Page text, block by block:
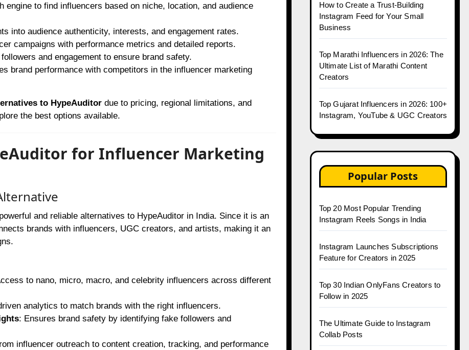
engine to find influencers based on niche, location, and audience
into audience authenticity, interests, and engagement rates.
campaigns with performance metrics and detailed reports.
and engagement to ensure brand safety.
brand performance with competitors in the influencer marketing
to HypeAuditordue to pricing, regional limitations, and
the best options available.
for Influencer Marketing
and reliable alternatives to HypeAuditor in India. Since it is an
brands with influencers, UGC creators, and artists, making it an
to nano, micro, macro, and celebrity influencers across different
analytics to match brands with the right influencers.
: Ensures brand safety by identifying fake followers and
influencer outreach to content creation, tracking, and performance
How to Create a Trust-Building
Instagram Feed for Your Small
Business
Top Marathi Influencers in 2026: The
Ultimate List of Marathi Content
Creators
Top Gujarat Influencers in 2026: 100+
Instagram, YouTube & UGC Creators
Popular Posts
Top 20 Most Popular Trending
Instagram Reels Songs in India
Instagram Launches Subscriptions
Feature for Creators in 2025
Top 30 Indian OnlyFans Creators to
Follow in 2025
The Ultimate Guide to Instagram
Collab Posts